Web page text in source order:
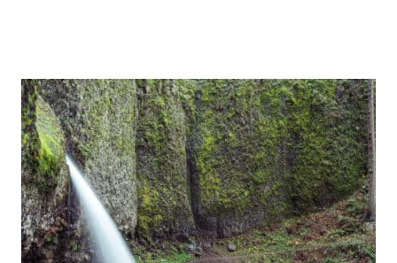
U
R
E
L
L
F
A
L